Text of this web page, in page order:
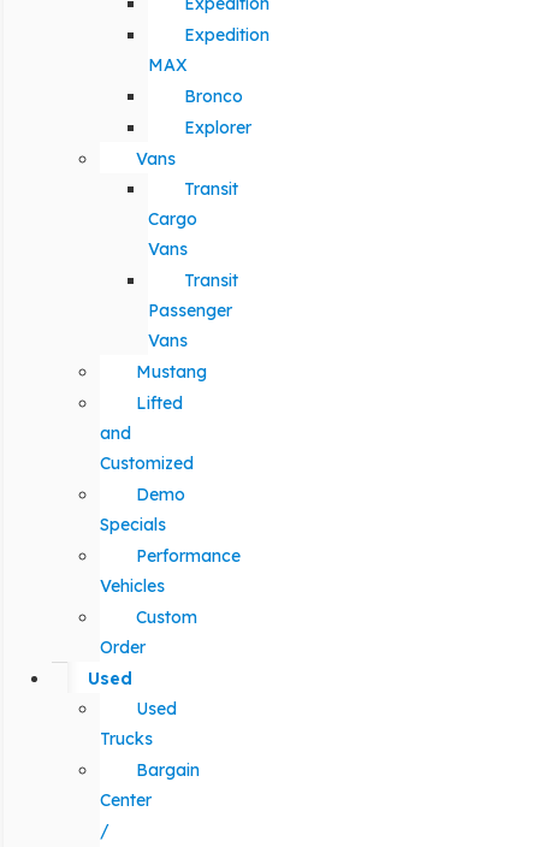
Expedition
MAX
Bronco
Explorer
Vans
Transit
Cargo
Vans
Transit
Passenger
Vans
Mustang
Lifted
and
Customized
Demo
Specials
Performance
Vehicles
Custom
Order
Used
Used
Trucks
Bargain
Center
/